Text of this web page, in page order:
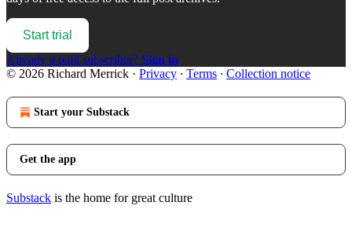
Start trial
Already a paid subscriber? Sign in
© 2026 Richard Merrick · Privacy ∙ Terms ∙ Collection notice
Start your Substack
Get the app
Substack is the home for great culture